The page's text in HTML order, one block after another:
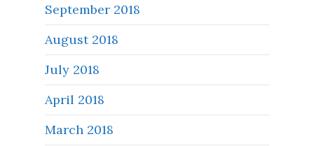
September 2018
August 2018
July 2018
April 2018
March 2018